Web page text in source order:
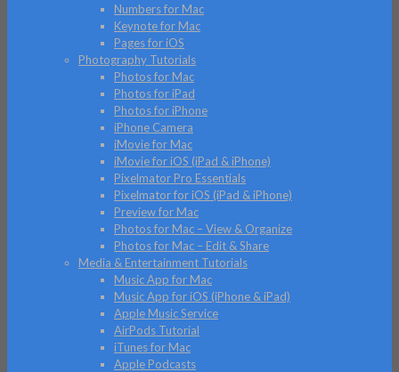
Numbers for Mac
Keynote for Mac
Pages for iOS
Photography Tutorials
Photos for Mac
Photos for iPad
Photos for iPhone
iPhone Camera
iMovie for Mac
iMovie for iOS (iPad & iPhone)
Pixelmator Pro Essentials
Pixelmator for iOS (iPad & iPhone)
Preview for Mac
Photos for Mac – View & Organize
Photos for Mac – Edit & Share
Media & Entertainment Tutorials
Music App for Mac
Music App for iOS (iPhone & iPad)
Apple Music Service
AirPods Tutorial
iTunes for Mac
Apple Podcasts